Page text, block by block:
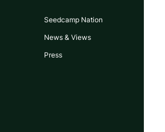
Seedcamp Nation
News & Views
Press